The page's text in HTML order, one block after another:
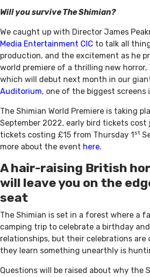
Will you survive The Shimian?
We caught up with Director James
Media Entertainment CIC to talk all
production, and the excitement as he
world premiere of a thrilling new horror,
which will debut next month in our
Auditorium, one of the biggest screens
The Shimian World Premiere is taking
September 2022, early bird tickets cost
tickets costing £15 from Thursday 1st
more about the event here.
A hair-raising British
will leave you on the
seat
The Shimian is set in a forest where a
camping trip to celebrate a birthday
relationships, but their celebrations are
they learn something unearthly is
Questions will be raised about why the